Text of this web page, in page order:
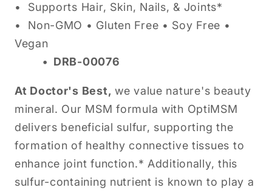
• Supports Hair, Skin, Nails, & Joints*
• Non-GMO • Gluten Free • Soy Free •
Vegan
• DRB-00076
At Doctor's Best, we value nature's beauty
mineral. Our MSM formula with OptiMSM
delivers beneficial sulfur, supporting the
formation of healthy connective tissues to
enhance joint function.* Additionally, this
sulfur-containing nutrient is known to play a